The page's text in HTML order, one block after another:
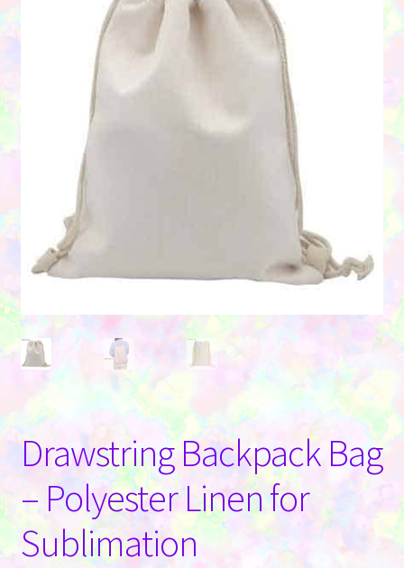
Drawstring Backpack Bag
– Polyester Linen for
Sublimation